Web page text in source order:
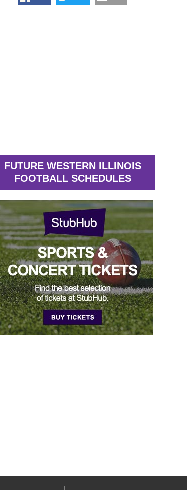
FUTURE WESTERN ILLINOIS
FOOTBALL SCHEDULES